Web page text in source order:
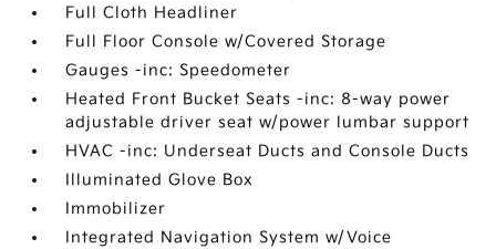
Full Cloth Headliner
Full Floor Console w/Covered Storage
Gauges -inc: Speedometer
Heated Front Bucket Seats -inc: 8-way power
adjustable driver seat w/power lumbar support
HVAC -inc: Underseat Ducts and Console Ducts
Illuminated Glove Box
Immobilizer
Integrated Navigation System w/Voice